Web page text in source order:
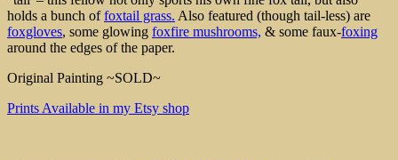
holds a bunch offoxtail grass. Also featured (though tail-less) are
foxgloves, some glowing foxfire mushrooms, & some faux-foxing
around the edges of the paper.
Original Painting ~SOLD~
Prints Available in my Etsy shop